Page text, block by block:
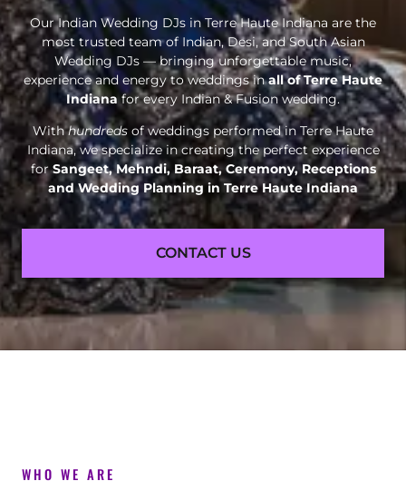
Our Indian Wedding DJs in Terre Haute Indiana are the
most trusted team of Indian, Desi, and South Asian
Wedding DJs — bringing unforgettable music,
experience and energy to weddings inall of Terre Haute
Indianafor every Indian & Fusion wedding.
Withhundreds of weddings performed in Terre Haute
Indiana, we specialize in creating the perfect experience
forSangeet, Mehndi, Baraat, Ceremony, Receptions
andWedding Planning in Terre Haute Indiana
CONTACT US
WHO WE ARE